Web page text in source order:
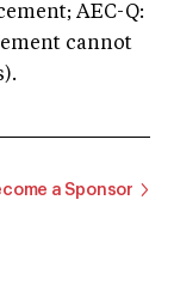
AEC-Q:
cannot
a Sponsor